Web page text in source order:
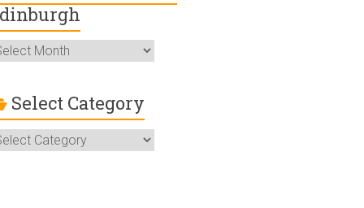
Select Category